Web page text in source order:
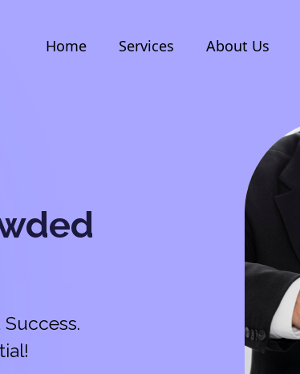
Home Services About Us